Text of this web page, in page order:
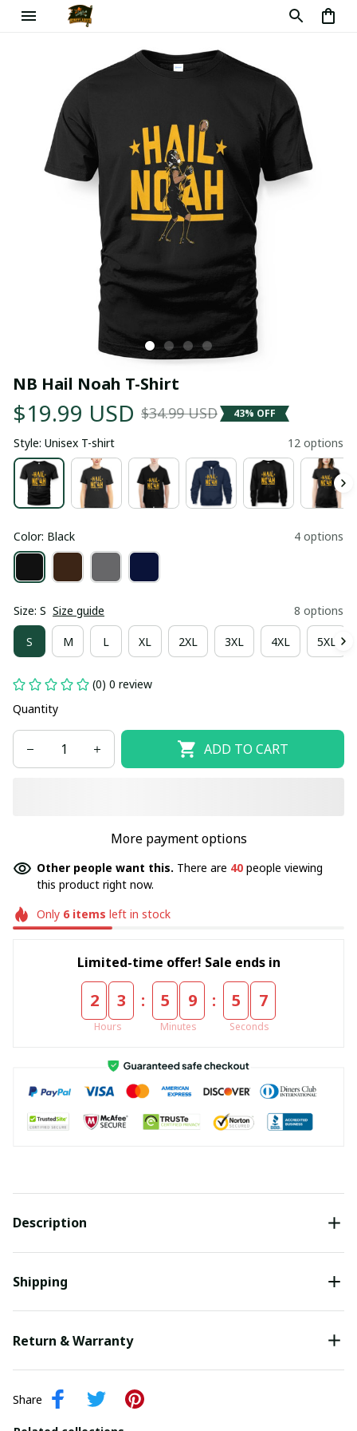
NB Hail Noah T-Shirt
$19.99 USD $34.99 USD 43% OFF
Style: Unisex T-shirt 12 options
Color: Black 4 options
Size: S Size guide 8 options
S M L XL 2XL 3XL 4XL 5XL
(0) 0 review
Quantity
ADD TO CART
More payment options
Other people want this. There are 40 people viewing
this product right now.
Only 6items left in stock
Limited-time offer! Sale ends in
2 3
Hours
: 5 9
Minutes
: 5 7
Seconds
Description
Shipping
Return & Warranty
Share